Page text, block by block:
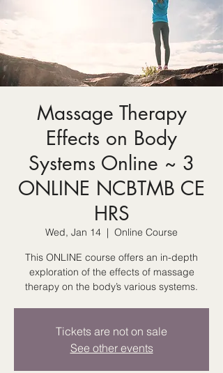
Massage Therapy
Effects on Body
Systems Online ~ 3
ONLINE NCBTMB CE
HRS
Wed, Jan 14
  |
Online Course
This ONLINE course offers an in-depth
exploration of the effects of massage
therapy on the body’s various systems.
Tickets are not on sale
See other events